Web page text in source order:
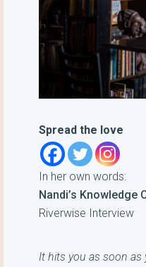
Spread the love
In her own words:
Nandi’s Knowledge
Riverwise Interview
It hits you as soon as